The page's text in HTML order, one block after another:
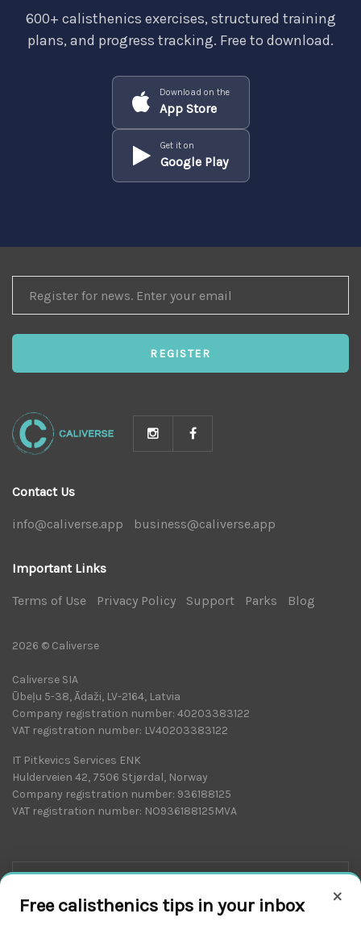
600+ calisthenics exercises, structured training
plans, and progress tracking. Free to download.
Download on the
App Store
Get it on
Google Play
×
Free calisthenics tips in your inbox
FOR
NEWS
REGISTER
Contact Us
info@caliverse.app business@caliverse.app
Important Links
Terms of Use Privacy Policy Support Parks Blog
2026 © Caliverse
Caliverse SIA
Ūbeļu 5-38, Ādaži, LV-2164, Latvia
Company registration number: 40203383122
VAT registration number: LV40203383122
IT Pitkevics Services ENK
Hulderveien 42, 7506 Stjørdal, Norway
Company registration number: 936188125
VAT registration number: NO936188125MVA